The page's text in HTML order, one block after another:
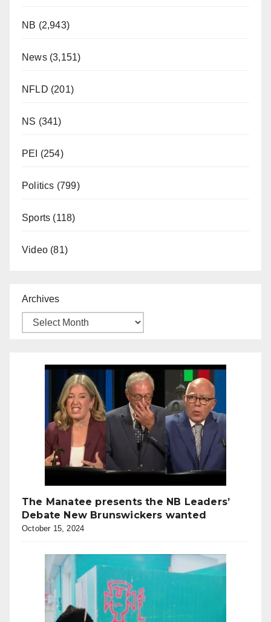
NB (2,943)
News(3,151)
NFLD (201)
NS (341)
PEI (254)
Politics (799)
Sports (118)
Video (81)
Archives
The Manatee presents the NB Leaders’
Debate New Brunswickers wanted
October 15, 2024